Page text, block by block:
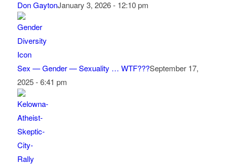
Don GaytonJanuary 3, 2026 - 12:10 pm
Sex — Gender — Sexuality … WTF???September 17,
2025 - 6:41 pm